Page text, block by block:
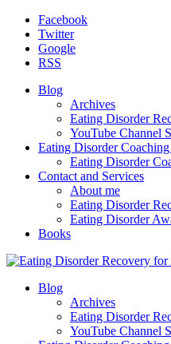
Facebook
Twitter
Google
RSS
Blog
Archives
Eating Disorder
YouTube Channel
Eating Disorder
Eating Disorder
Contact and Services
About me
Eating Disorder
Eating Disorder
Books
Blog
Archives
Eating Disorder
YouTube Channel